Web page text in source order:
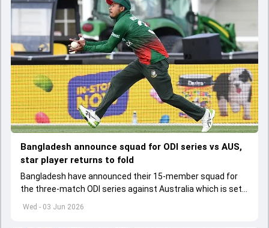
Wed - 03 Jun 2026
Bangladesh announce squad for ODI series vs AUS,
star player returns to fold
Bangladesh have announced their 15-member squad for
the three-match ODI series against Australia which is set
to start from June 9